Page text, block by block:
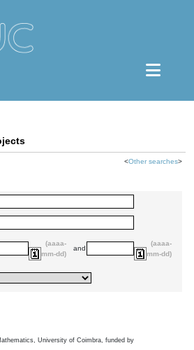
<Other searches>
(aaaa-
mm-dd)
and
(aaaa-
mm-dd)
University of Coimbra, funded by